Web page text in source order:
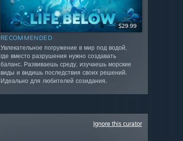
$29.99
RECOMMENDED
Увлекательное погружение в мир под водой,
где вместо разрушения нужно создавать
баланс. Развиваешь среду, изучаешь морские
виды и видишь последствия своих решений.
Идеально для любителей созидания.
Ignore this curator